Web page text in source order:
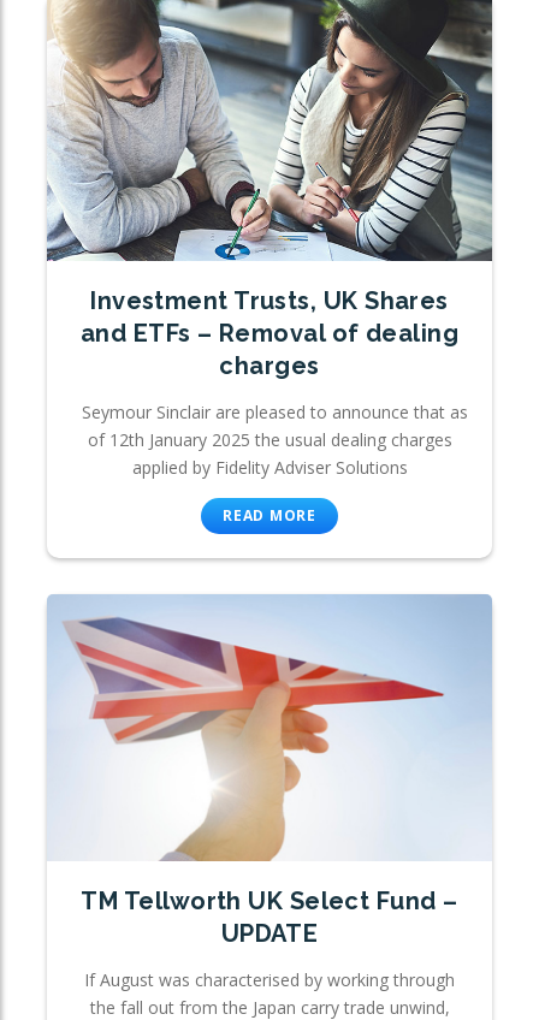
Investment Trusts, UK Shares
and ETFs – Removal of dealing
charges
Seymour Sinclair are pleased to announce that as
of 12th January 2025 the usual dealing charges
applied by Fidelity Adviser Solutions
READ MORE
TM Tellworth UK Select Fund –
UPDATE
If August was characterised by working through
the fall out from the Japan carry trade unwind,